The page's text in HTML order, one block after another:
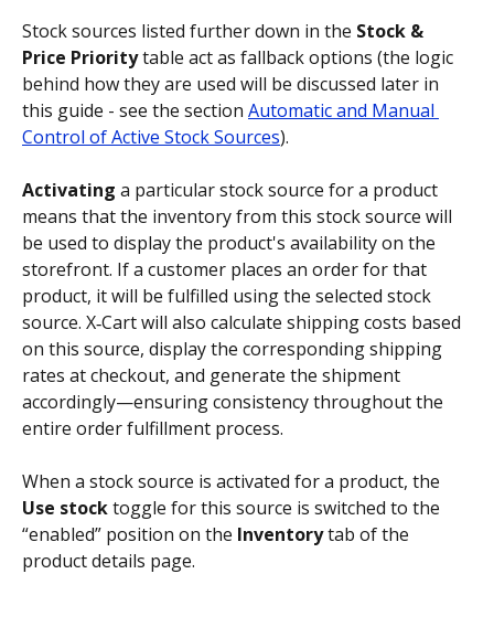
Stock sources listed further down in the Stock &
Price Priority table act as fallback options (the logic
behind how they are used will be discussed later in
this guide - see the section Automatic and Manual
Control of Active Stock Sources).
Activating a particular stock source for a product
means that the inventory from this stock source will
be used to display the product's availability on the
storefront. If a customer places an order for that
product, it will be fulfilled using the selected stock
source. X‑Cart will also calculate shipping costs based
on this source, display the corresponding shipping
rates at checkout, and generate the shipment
accordingly—ensuring consistency throughout the
entire order fulfillment process.
When a stock source is activated for a product, the
Use stock toggle for this source is switched to the
“enabled” position on the Inventory tab of the
product details page.